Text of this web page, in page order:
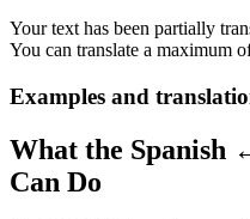
Your text has been partially
You can translate a maximum
Examples and
What the Spanish
Can Do